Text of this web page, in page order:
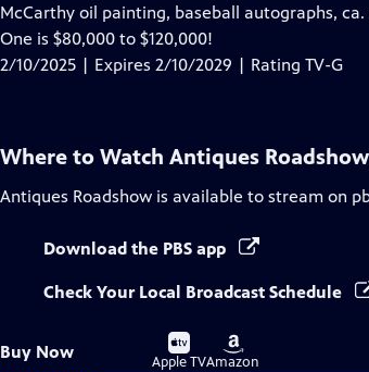
Closed
McCarthy oil painting, baseball autographs, ca.
One is $80,000 to $120,000!
2/10/2025 | Expires 2/10/2029 | Rating TV-G
Where to Watch Antiques Roadshow
Antiques Roadshow is available to stream on
Download the PBS app
Check Your Local Broadcast Schedule
Buy Now
Buy
on
Apple TV
Buy
on
Amazon